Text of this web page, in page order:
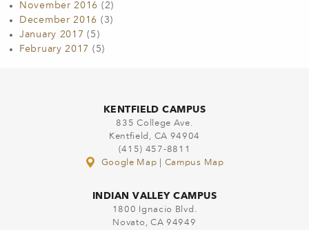
November 2016 (2)
December 2016 (3)
January 2017 (5)
February 2017 (5)
KENTFIELD CAMPUS
835 College Ave.
Kentfield, CA 94904
(415) 457-8811
Google Map
Campus Map
INDIAN VALLEY CAMPUS
1800 Ignacio Blvd.
Novato, CA 94949